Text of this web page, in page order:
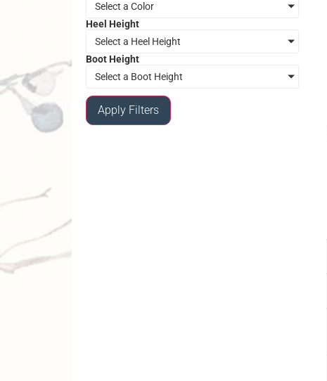
Select a Color
Heel Height
Select a Heel Height
Boot Height
Select a Boot Height
Apply Filters